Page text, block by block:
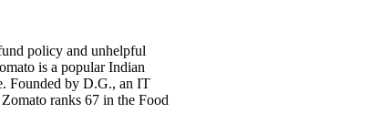
policy and unhelpful
is a popular Indian
Founded by D.G., an IT
ranks 67 in the Food